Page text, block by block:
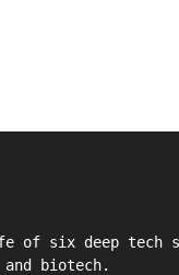
of six deep tech
biotech.